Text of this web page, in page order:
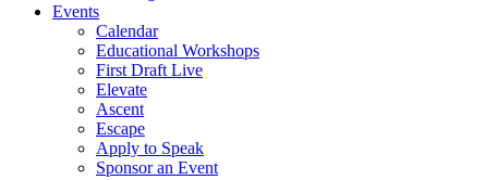
Events
Calendar
Educational Workshops
First Draft Live
Elevate
Ascent
Escape
Apply to Speak
Sponsor an Event